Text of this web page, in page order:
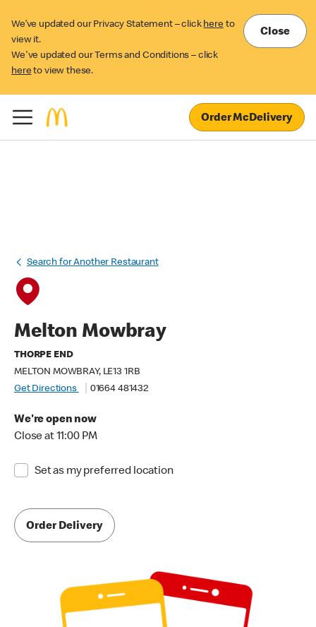
We’ve updated our Privacy Statement – click here to
view it.
We've updated our Terms and Conditions – click
here to view these.
Close
Order McDelivery
Search for Another Restaurant
Melton Mowbray
THORPE END
MELTON MOWBRAY, LE13 1RB
Get Directions
01664 481432
We're open now
Close at 11:00 PM
Set as my preferred location
Order Delivery